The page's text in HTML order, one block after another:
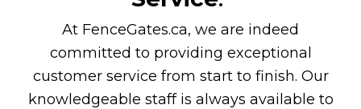
At FenceGates.ca, we are indeed
committed to providing exceptional
customer service from start to finish. Our
knowledgeable staff is always available to